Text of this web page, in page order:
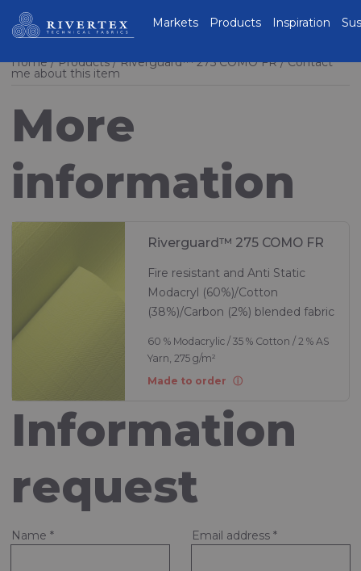
Home Products Riverguard™ 275 COMO FR Contact
me about this item
More
information
Riverguard™ 275 COMO FR
Fire resistant and Anti Static
Modacryl (60%)/Cotton
(38%)/Carbon (2%) blended fabric
60 % Modacrylic / 35 % Cotton / 2 % AS
Yarn, 275 g/m²
Made to order
Information
request
Name * Email address *
Rivertex Technical
Fabrics Group
Markets Products Inspiration